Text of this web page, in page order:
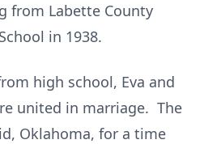
from Labette County
in 1938.
high school, Eva and
united in marriage. The
Oklahoma, for a time